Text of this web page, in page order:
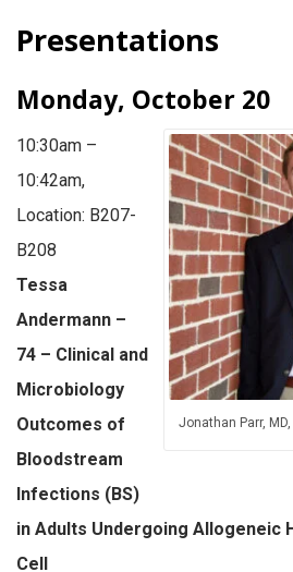
Presentations
Monday, October 20
Jonathan Parr, MD,
10:30am –
10:42am,
Location: B207-
B208
Tessa
Andermann –
74 – Clinical and
Microbiology
Outcomes of
Bloodstream
Infections (BS)
in Adults Undergoing Allogeneic
Cell